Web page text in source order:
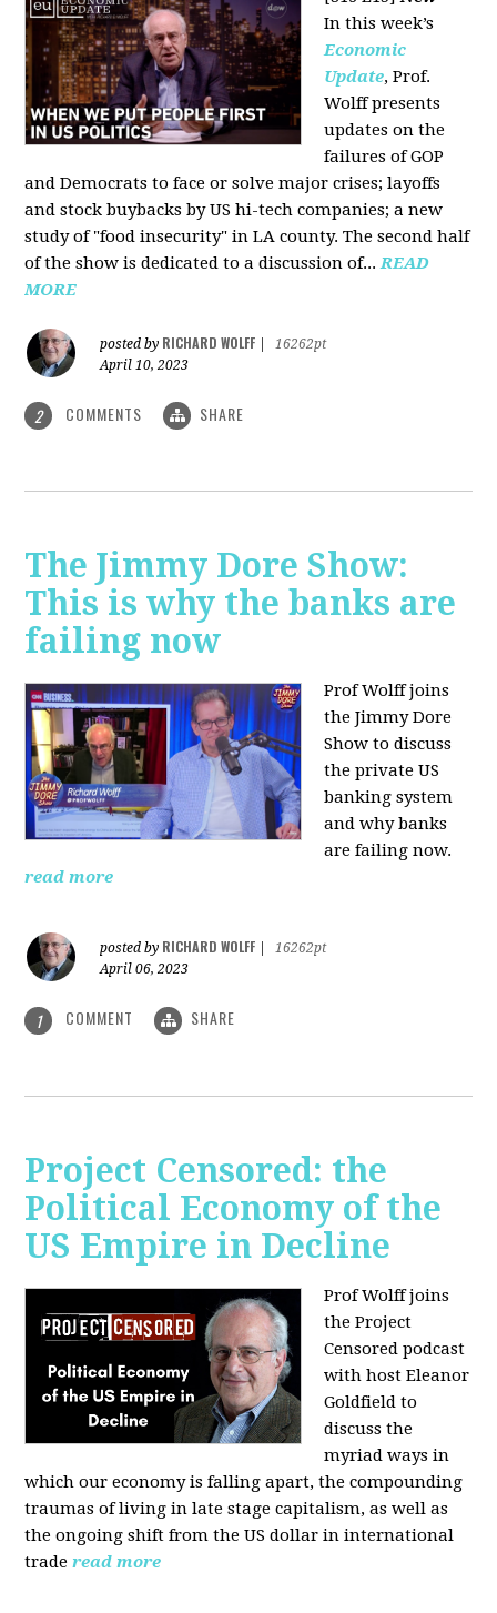
In this week’s
Economic
Update, Prof.
Wolff presents
updates on the
failures of GOP
and Democrats to face or solve major crises; layoffs
and stock buybacks by US hi-tech companies; a new
study of "food insecurity" in LA county. The second half
of the show is dedicated to a discussion of...READ
MORE
posted by RICHARD WOLFF
16262pt
April 10, 2023
2 COMMENTS SHARE
The Jimmy Dore Show:
This is why the banks are
failing now
Prof Wolff joins
the Jimmy Dore
Show to discuss
the private US
banking system
and why banks
are failing now.
read more
posted by RICHARD WOLFF
16262pt
April 06, 2023
1 COMMENT SHARE
Project Censored: the
Political Economy of the
US Empire in Decline
Prof Wolff joins
the Project
Censored podcast
with host Eleanor
Goldfield to
discuss the
myriad ways in
which our economy is falling apart, the compounding
traumas of living in late stage capitalism, as well as
the ongoing shift from the US dollar in international
trade read more